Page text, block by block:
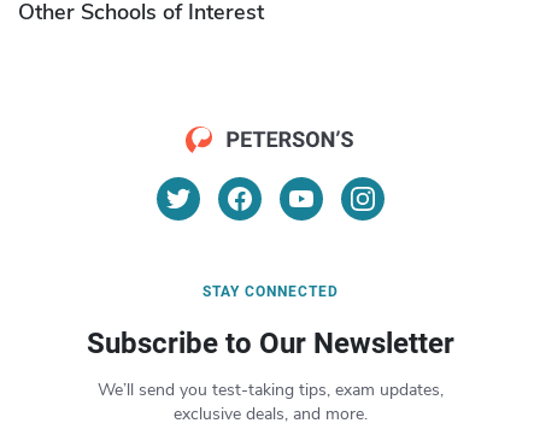
Other Schools of Interest
STAY CONNECTED
Subscribe to Our Newsletter
We’ll send you test-taking tips, exam updates,
exclusive deals, and more.